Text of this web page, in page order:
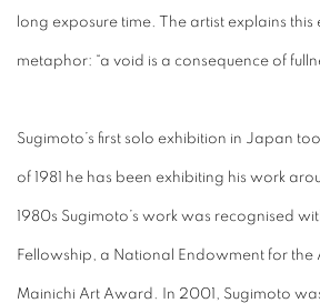
long exposure time. The artist explains this
metaphor: “a void is a consequence of
Sugimoto’s first solo exhibition in Japan
of 1981 he has been exhibiting his work
1980s Sugimoto’s work was recognised
Fellowship, a National Endowment for the
Mainichi Art Award. In 2001, Sugimoto